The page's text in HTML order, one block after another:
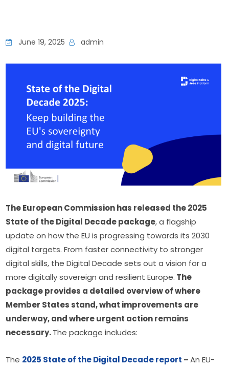
June 19, 2025 admin
The European Commission has released the 2025
State of the Digital Decade package, a flagship
update on how the EU is progressing towards its 2030
digital targets. From faster connectivity to stronger
digital skills, the Digital Decade sets out a vision for a
more digitally sovereign and resilient Europe. The
package provides a detailed overview of where
Member States stand, what improvements are
underway, and where urgent action remains
necessary. The package includes:
The 2025 State of the Digital Decade report – An EU-